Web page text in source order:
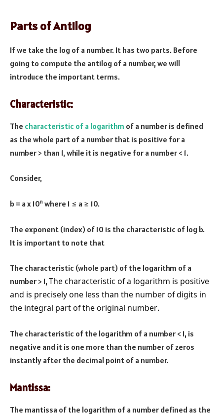
Parts of Antilog
If we take the log of a number. It has two parts. Before
going to compute the antilog of a number, we will
introduce the important terms.
Characteristic:
The characteristic of a logarithm of a number is defined
as the whole part of a number that is positive for a
number > than 1, while it is negative for a number < 1.
Consider,
b = a x 10n where 1 ≤ a ≥ 10.
The exponent (index) of 10 is the characteristic of log b.
It is important to note that
The characteristic (whole part) of the logarithm of a
number > 1,The characteristic of a logarithm is positive
and is precisely one less than the number of digits in
the integral part of the original number.
The characteristic of the logarithm of a number < 1, is
negative and it is one more than the number of zeros
instantly after the decimal point of a number.
Mantissa:
The mantissa of the logarithm of a number defined as the